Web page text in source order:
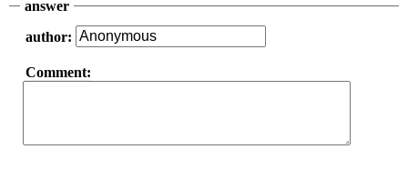
answer
author:
Comment: